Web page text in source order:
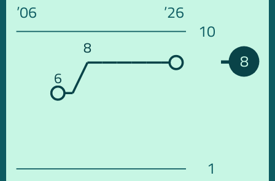
’06 ’26
10
1
8
6
8